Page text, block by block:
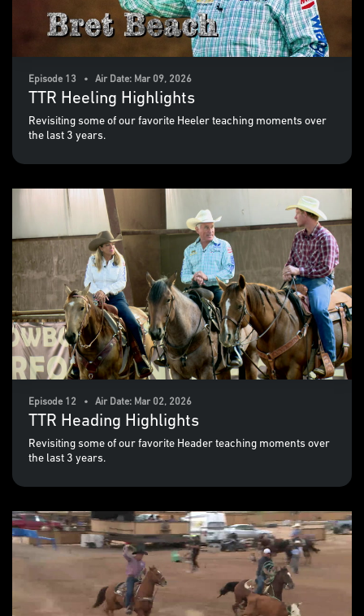
Episode 13 • Air Date: Mar 09, 2026
TTR Heeling Highlights
Revisiting some of our favorite Heeler teaching moments over
the last 3 years.
Episode 12 • Air Date: Mar 02, 2026
TTR Heading Highlights
Revisiting some of our favorite Header teaching moments over
the last 3 years.